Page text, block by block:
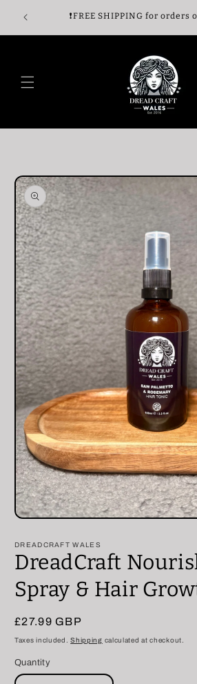
content
❗️FREE SHIPPING for orders
Skip to
product
information
Open
1
in
modal
DREADCRAFT WALES
DreadCraft
Spray & Hair
Regular
price
£27.99 GBP
Taxes included.Shipping calculated at checkout.
Quantity